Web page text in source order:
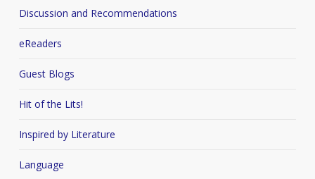
Discussion and Recommendations
eReaders
Guest Blogs
Hit of the Lits!
Inspired by Literature
Language